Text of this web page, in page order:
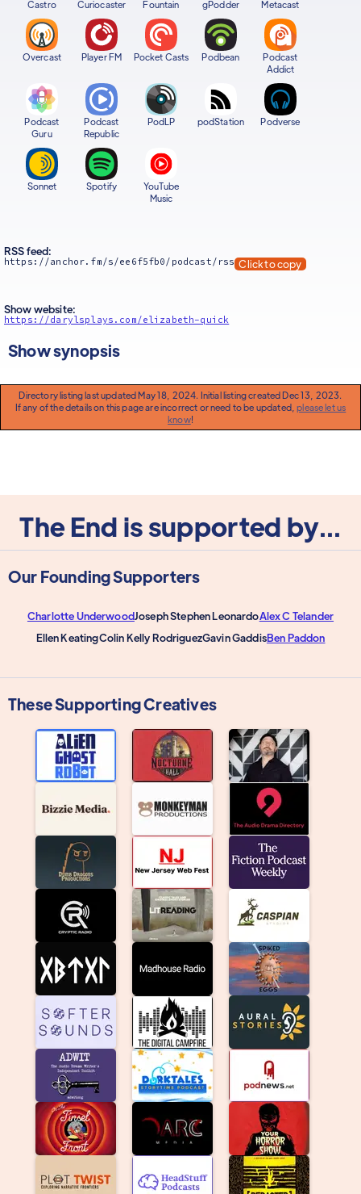
Castro Curiocaster Fountain gPodder Metacast
Overcast Player FM Pocket Casts Podbean
Podcast
Addict
Podcast
Guru
Podcast
Republic
PodLP podStation Podverse
Sonnet Spotify
YouTube
Music
RSS feed:
https://anchor.fm/s/ee6f5fb0/podcast/rss Click to copy
Show website:
https://darylsplays.com/elizabeth-quick
Show synopsis
Directory listing last updated May 18, 2024. Initial listing created Dec 13, 2023.
If any of the details on this page are incorrect or need to be updated,please let us
know!
The End is supported by...
Our Founding Supporters
Charlotte UnderwoodJoseph Stephen LeonardoAlex C Telander
Ellen KeatingColin Kelly RodriguezGavin GaddisBen Paddon
These Supporting Creatives